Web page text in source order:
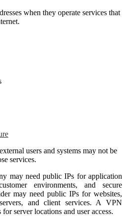
when they operate services that
users and systems may not be
services.
may need public IPs for application
environments, and secure
may need public IPs for websites,
and client services. A VPN
server locations and user access.